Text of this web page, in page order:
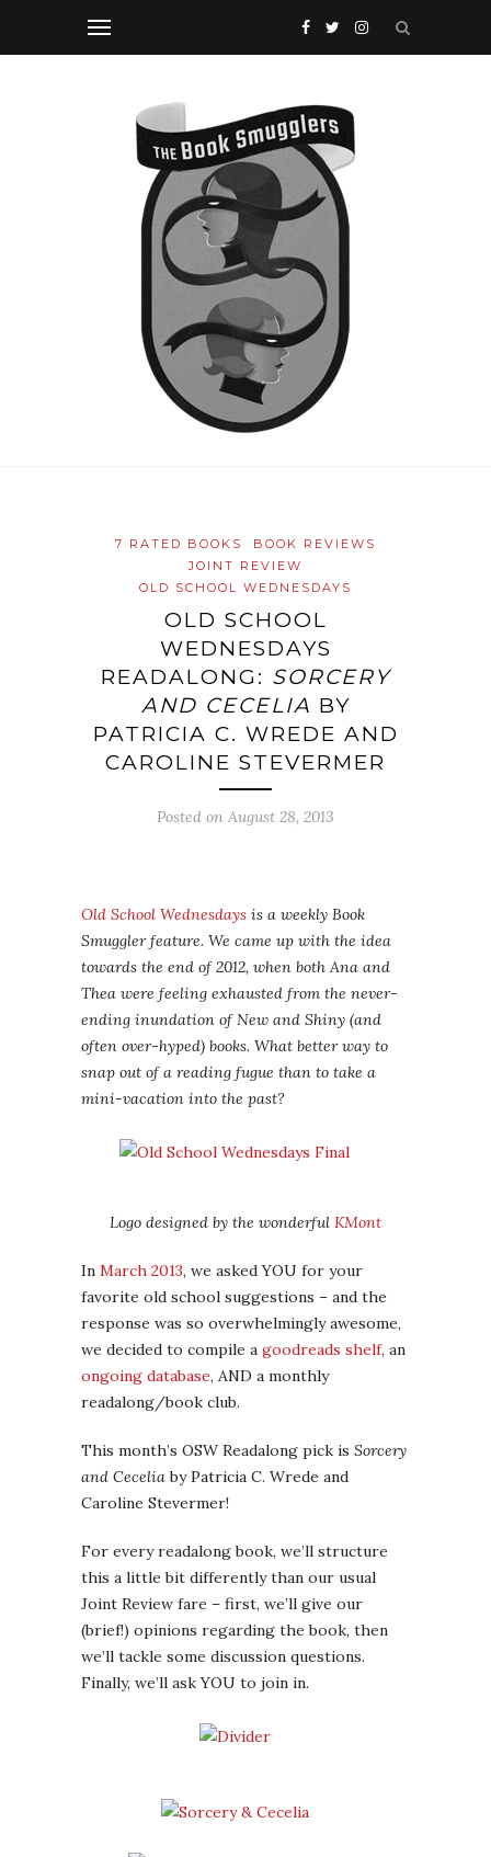
7 RATED BOOKS
BOOK REVIEWS
JOINT REVIEW
OLD SCHOOL WEDNESDAYS
OLD SCHOOL
WEDNESDAYS
READALONG: SORCERY
AND CECELIA BY
PATRICIA C. WREDE AND
CAROLINE STEVERMER
Posted on August 28, 2013
Old School Wednesdays is a weekly Book
Smuggler feature. We came up with the idea
towards the end of 2012, when both Ana and
Thea were feeling exhausted from the never-
ending inundation of New and Shiny (and
often over-hyped) books. What better way to
snap out of a reading fugue than to take a
mini-vacation into the past?
Logo designed by the wonderful KMont
In March 2013, we asked YOU for your
favorite old school suggestions – and the
response was so overwhelmingly awesome,
we decided to compile a goodreads shelf, an
ongoing database, AND a monthly
readalong/book club.
This month’s OSW Readalong pick is Sorcery
and Ceceliaby Patricia C. Wrede and
Caroline Stevermer!
For every readalong book, we’ll structure
this a little bit differently than our usual
Joint Review fare – first, we’ll give our
(brief!) opinions regarding the book, then
we’ll tackle some discussion questions.
Finally, we’ll ask YOU to join in.